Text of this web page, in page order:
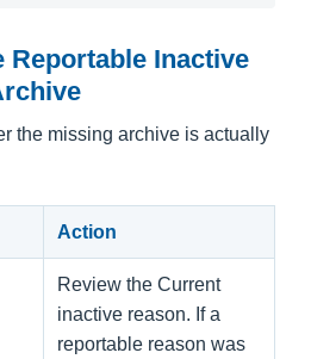
Reportable Inactive
the missing archive is actually
Action
Review the Current
inactive reason. If a
reportable reason was